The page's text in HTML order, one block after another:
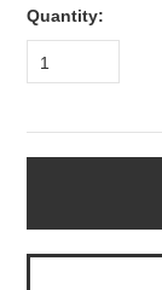
Quantity:
1